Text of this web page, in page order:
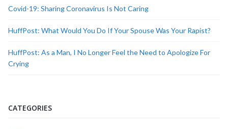
Covid-19: Sharing Coronavirus Is Not Caring
HuffPost: What Would You Do If Your Spouse Was Your Rapist?
HuffPost: As a Man, I No Longer Feel the Need to Apologize For
Crying
CATEGORIES